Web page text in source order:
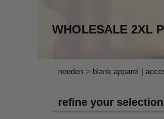
WHOLESALE 2XL
needen > blank apparel |
refine your selection